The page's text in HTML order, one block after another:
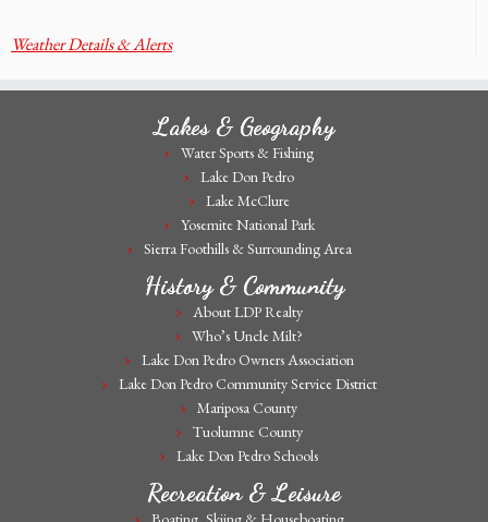
Weather Details & Alerts
Lakes & Geography
Water Sports & Fishing
Lake Don Pedro
Lake McClure
Yosemite National Park
Sierra Foothills & Surrounding Area
History & Community
About LDP Realty
Who’s Uncle Milt?
Lake Don Pedro Owners Association
Lake Don Pedro Community Service District
Mariposa County
Tuolumne County
Lake Don Pedro Schools
Recreation & Leisure